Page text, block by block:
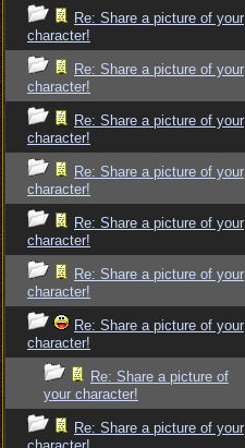
Re: Share a picture of your
character!
Re: Share a picture of your
character!
Re: Share a picture of your
character!
Re: Share a picture of your
character!
Re: Share a picture of your
character!
Re: Share a picture of your
character!
Re: Share a picture of your
character!
Re: Share a picture of
your character!
Re: Share a picture of your